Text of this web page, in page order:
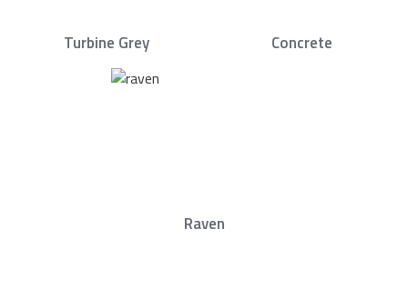
Turbine Grey Concrete
Raven